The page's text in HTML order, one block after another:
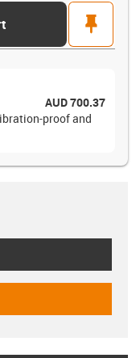
pin
AUD 700.37
proof and